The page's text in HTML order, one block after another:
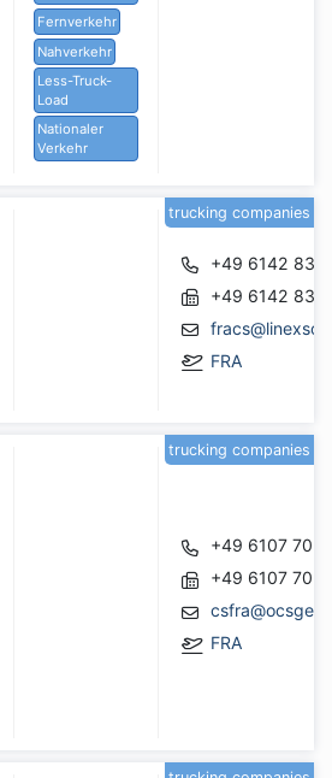
Fernverkehr
Nahverkehr
Less-Truck-
Load
Nationaler
Verkehr
+49 6142
+49 6142
FRA
trucking companies
+49 6107
+49 6107
FRA
trucking companies